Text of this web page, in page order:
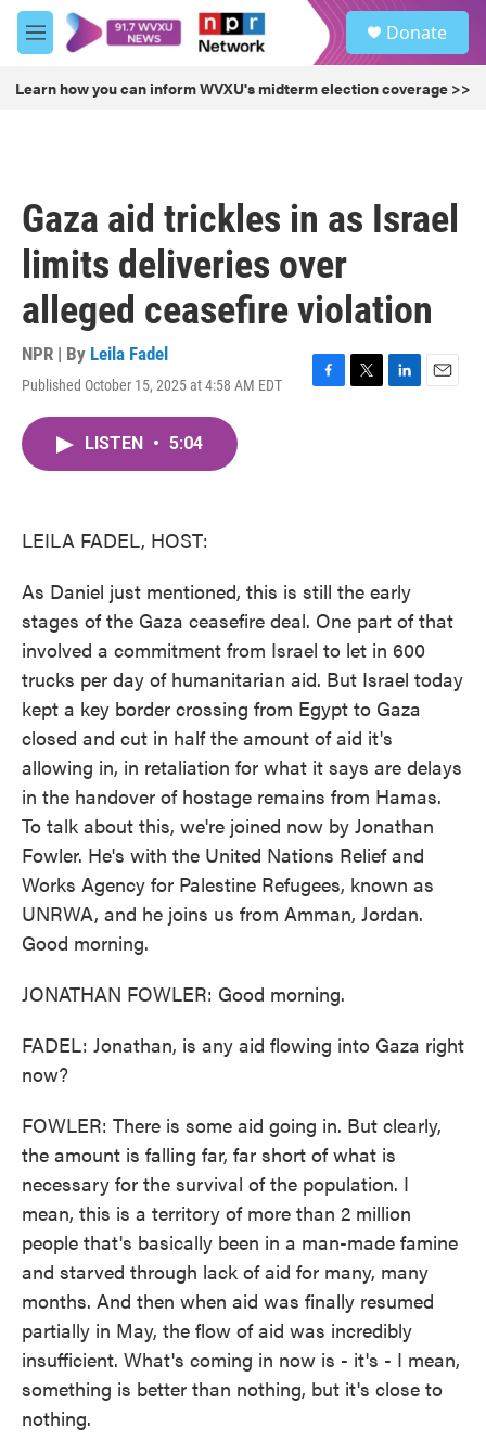
Skip to main content
M
e
u
Donate
Learn how you can inform WVXU's midterm election coverage >>
Gaza aid trickles in as Israel
limits deliveries over
alleged ceasefire violation
NPR | By Leila Fadel
Published October 15, 2025 at 4:58 AM EDT
F
T
L
E
LISTEN • 5:04
LEILA FADEL, HOST:
As Daniel just mentioned, this is still the early
stages of the Gaza ceasefire deal. One part of that
involved a commitment from Israel to let in 600
trucks per day of humanitarian aid. But Israel today
kept a key border crossing from Egypt to Gaza
closed and cut in half the amount of aid it's
allowing in, in retaliation for what it says are delays
in the handover of hostage remains from Hamas.
To talk about this, we're joined now by Jonathan
Fowler. He's with the United Nations Relief and
Works Agency for Palestine Refugees, known as
UNRWA, and he joins us from Amman, Jordan.
Good morning.
JONATHAN FOWLER: Good morning.
FADEL: Jonathan, is any aid flowing into Gaza right
now?
FOWLER: There is some aid going in. But clearly,
the amount is falling far, far short of what is
necessary for the survival of the population. I
mean, this is a territory of more than 2 million
people that's basically been in a man-made famine
and starved through lack of aid for many, many
months. And then when aid was finally resumed
partially in May, the flow of aid was incredibly
insufficient. What's coming in now is - it's - I mean,
something is better than nothing, but it's close to
nothing.